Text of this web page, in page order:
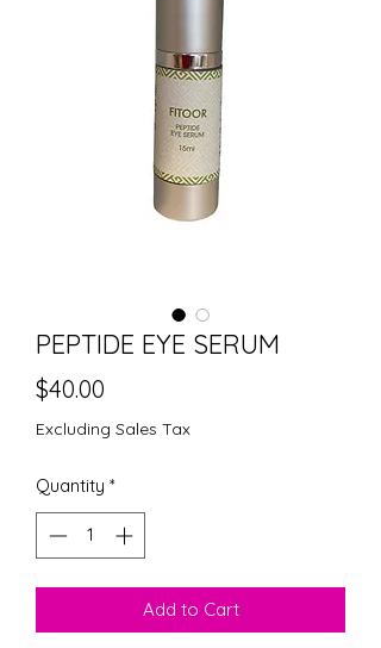
PEPTIDE EYE SERUM
$40.00
Excluding Sales Tax
Quantity *
Add to Cart